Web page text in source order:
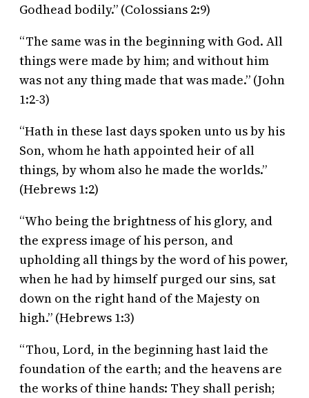
Godhead bodily.” (Colossians 2:9)
“The same was in the beginning with God. All
things were made by him; and without him
was not any thing made that was made.” (John
1:2-3)
“Hath in these last days spoken unto us by his
Son, whom he hath appointed heir of all
things, by whom also he made the worlds.”
(Hebrews 1:2)
“Who being the brightness of his glory, and
the express image of his person, and
upholding all things by the word of his power,
when he had by himself purged our sins, sat
down on the right hand of the Majesty on
high.” (Hebrews 1:3)
“Thou, Lord, in the beginning hast laid the
foundation of the earth; and the heavens are
the works of thine hands: They shall perish;